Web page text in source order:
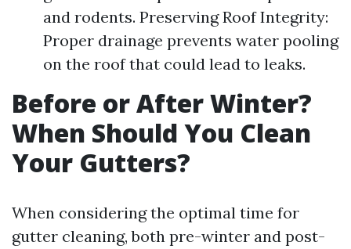
and rodents. Preserving Roof Integrity:
Proper drainage prevents water pooling
on the roof that could lead to leaks.
Before or After Winter?
When Should You Clean
Your Gutters?
When considering the optimal time for
gutter cleaning, both pre-winter and post-